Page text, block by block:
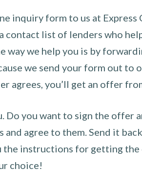
inquiry form to us at
contact list of lenders who
way we help you is by
we send your form out
agrees, you’ll get an offer
Do you want to sign the
and agree to them. Send it
instructions for getting the
choice!